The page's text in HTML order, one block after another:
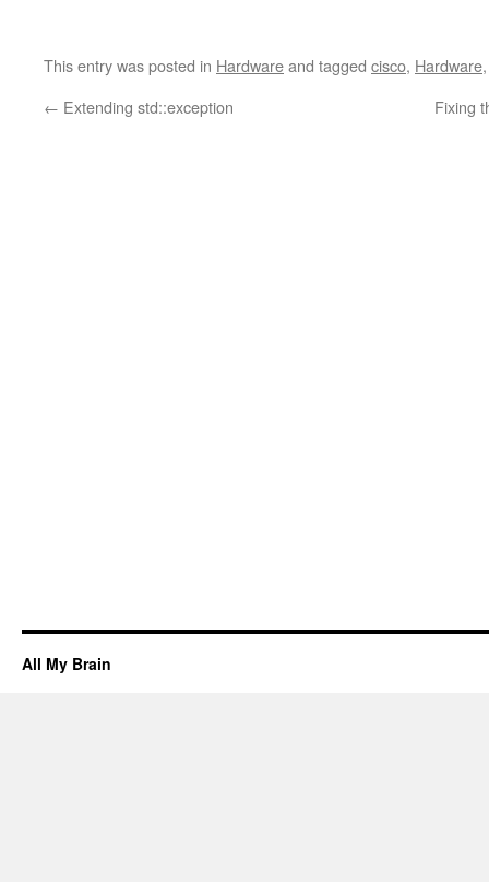
This entry was posted in Hardwareand tagged cisco, Hardware
← Extending std::exception Fixing
All My Brain